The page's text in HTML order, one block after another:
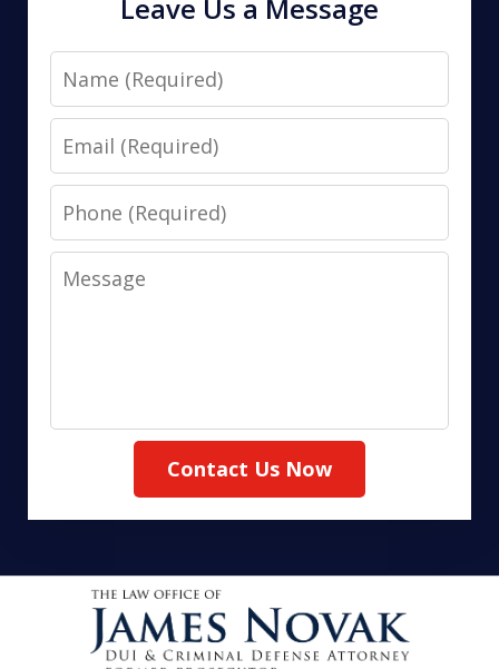
Leave Us a Message
Name
Email
Phone
Message
Contact Us Now